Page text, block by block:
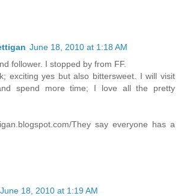
June 18, 2010 at 1:18 AM
follower. I stopped by from FF.
exciting yes but also bittersweet. I will visit
spend more time; I love all the pretty
They say everyone has a
June 18, 2010 at 1:19 AM